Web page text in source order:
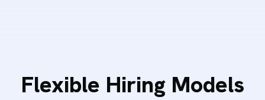
Flexible Hiring Models